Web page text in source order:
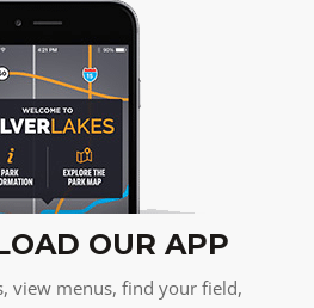
OUR APP
view menus, find your field,